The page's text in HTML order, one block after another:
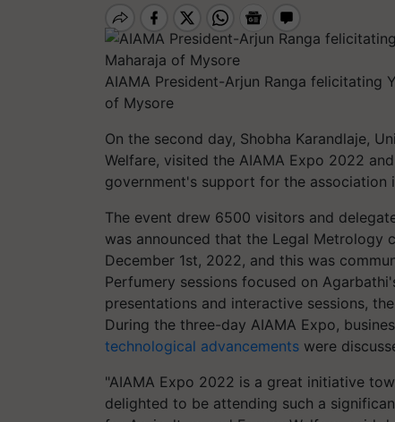
AIAMA President-Arjun Ranga felicitating
of Mysore
On the second day, Shobha Karandlaje,
Welfare, visited the AIAMA Expo 2022
government's support for the association
The event drew 6500 visitors and
was announced that the Legal
December 1st, 2022, and this was
Perfumery sessions focused on
presentations and interactive sessions,
During the three-day AIAMA Expo,
technological advancements were
"AIAMA Expo 2022 is a great initiative
delighted to be attending such a